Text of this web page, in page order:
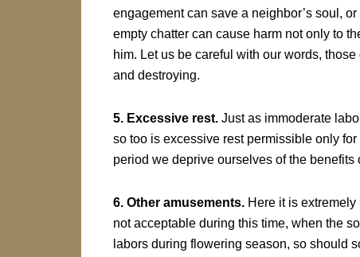
engagement can save a neighbor’s soul,
empty chatter can cause harm not only to
him. Let us be careful with our words,
and destroying.
5. Excessive rest. Just as immoderate
so too is excessive rest permissible only
period we deprive ourselves of the benefits
6. Other amusements. Here it is
not acceptable during this time, when the
labors during flowering season, so should